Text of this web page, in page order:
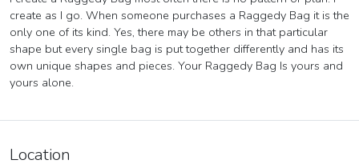
create as I go. When someone purchases a Raggedy Bag it is the
only one of its kind. Yes, there may be others in that particular
shape but every single bag is put together differently and has its
own unique shapes and pieces. Your Raggedy Bag Is yours and
yours alone.
Location